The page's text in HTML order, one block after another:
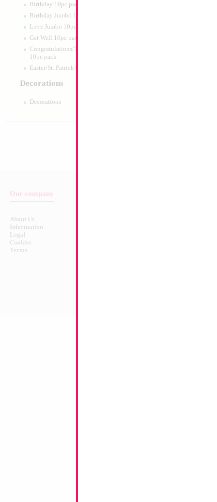
Birthday 10pc pack
Birthday Jumbo 10pc pack
Love Jumbo 10pc pack
Get Well 10pc pack
Congratulations/Thanks/Welcome
10pc pack
Easter/St. Patrick's 10pc pack
Decorations
Decorations
Our company
About Us
Information
Legal
Cookies
Terms